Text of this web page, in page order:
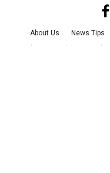
About Us News Tips